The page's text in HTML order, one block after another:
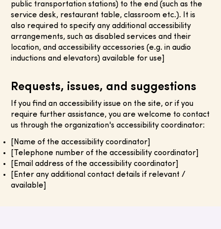
public transportation stations) to the end (such as the
service desk, restaurant table, classroom etc.). It is
also required to specify any additional accessibility
arrangements, such as disabled services and their
location, and accessibility accessories (e.g. in audio
inductions and elevators) available for use]
Requests, issues, and suggestions
If you find an accessibility issue on the site, or if you
require further assistance, you are welcome to contact
us through the organization's accessibility coordinator:
[Name of the accessibility coordinator]
[Telephone number of the accessibility coordinator]
[Email address of the accessibility coordinator]
[Enter any additional contact details if relevant /
available]